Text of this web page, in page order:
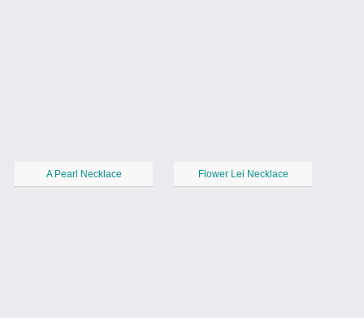
A Pearl Necklace Flower Lei Necklace